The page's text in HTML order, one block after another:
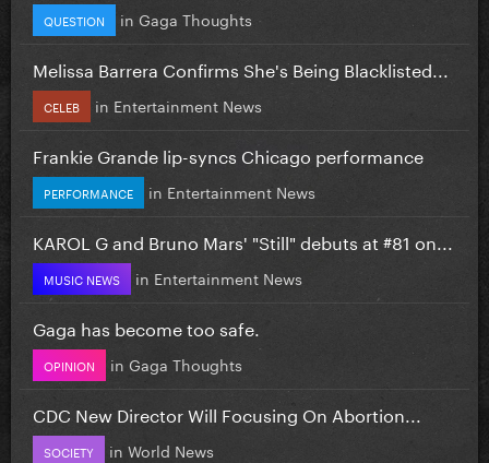
QUESTION in Gaga Thoughts
Melissa Barrera Confirms She's Being Blacklisted...
CELEB in Entertainment News
Frankie Grande lip-syncs Chicago performance
PERFORMANCE in Entertainment News
KAROL G and Bruno Mars' "Still" debuts at #81 on...
MUSIC NEWS in Entertainment News
Gaga has become too safe.
OPINION in Gaga Thoughts
CDC New Director Will Focusing On Abortion...
SOCIETY in World News